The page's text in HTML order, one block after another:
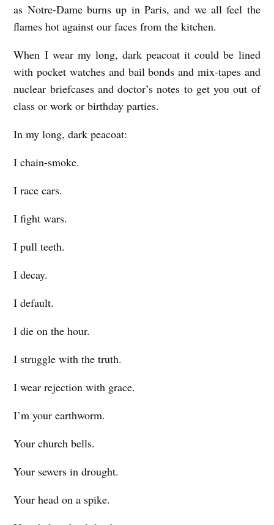
as Notre-Dame burns up in Paris, and we all feel the
flames hot against our faces from the kitchen.
When I wear my long, dark peacoat it could be lined
with pocket watches and bail bonds and mix-tapes and
nuclear briefcases and doctor’s notes to get you out of
class or work or birthday parties.
In my long, dark peacoat:
I chain-smoke.
I race cars.
I fight wars.
I pull teeth.
I decay.
I default.
I die on the hour.
I struggle with the truth.
I wear rejection with grace.
I’m your earthworm.
Your church bells.
Your sewers in drought.
Your head on a spike.